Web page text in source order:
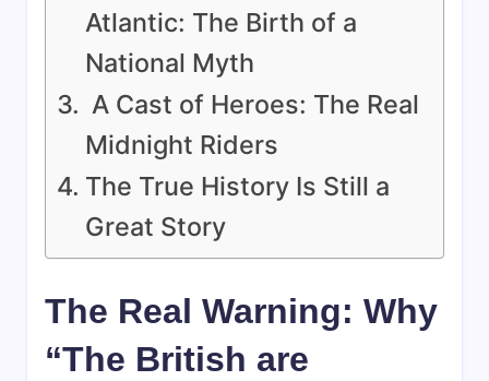
Atlantic: The Birth of a
National Myth
A Cast of Heroes: The Real
Midnight Riders
The True History Is Still a
Great Story
The Real Warning: Why
“The British are